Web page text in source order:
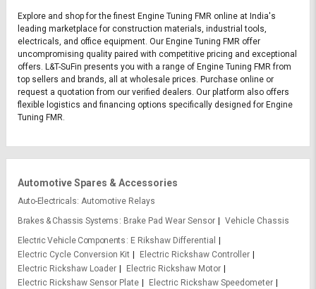
Explore and shop for the finest Engine Tuning FMR online at India's
leading marketplace for construction materials, industrial tools,
electricals, and office equipment. Our Engine Tuning FMR offer
uncompromising quality paired with competitive pricing and exceptional
offers. L&T-SuFin presents you with a range of Engine Tuning FMR from
top sellers and brands, all at wholesale prices. Purchase online or
request a quotation from our verified dealers. Our platform also offers
flexible logistics and financing options specifically designed for Engine
Tuning FMR.
Automotive Spares & Accessories
Auto-Electricals Automotive Relays
Brakes & Chassis Systems
Brake Pad Wear Sensor
Vehicle Chassis
Electric Vehicle Components
E Rikshaw Differential
Electric Cycle Conversion Kit
Electric Rickshaw Controller
Electric Rickshaw Loader
Electric Rickshaw Motor
Electric Rickshaw Sensor Plate
Electric Rickshaw Speedometer